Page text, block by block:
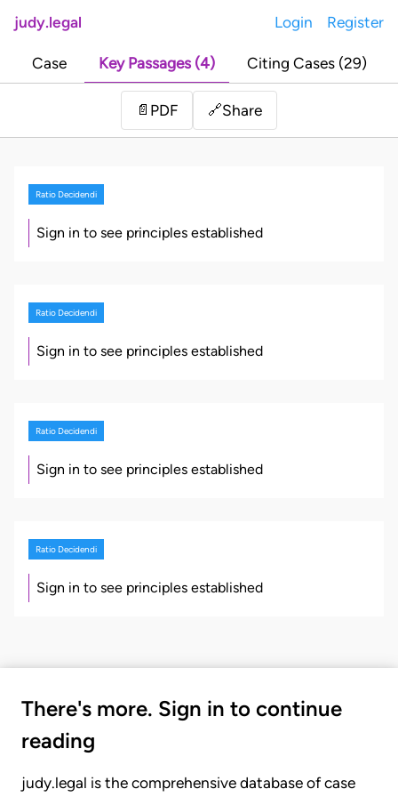
judy.legal Login Register
Case Key Passages (4) Citing Cases (29)
📄 PDF 🔗Share
Ratio Decidendi
Sign in to see principles established
Ratio Decidendi
Sign in to see principles established
Ratio Decidendi
Sign in to see principles established
Ratio Decidendi
Sign in to see principles established
There's more. Sign in to continue
reading
judy.legal is the comprehensive database of case